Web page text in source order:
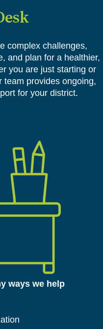
complex challenges,
and plan for a healthier,
you are just starting or
team provides ongoing,
for your district.
ways we help